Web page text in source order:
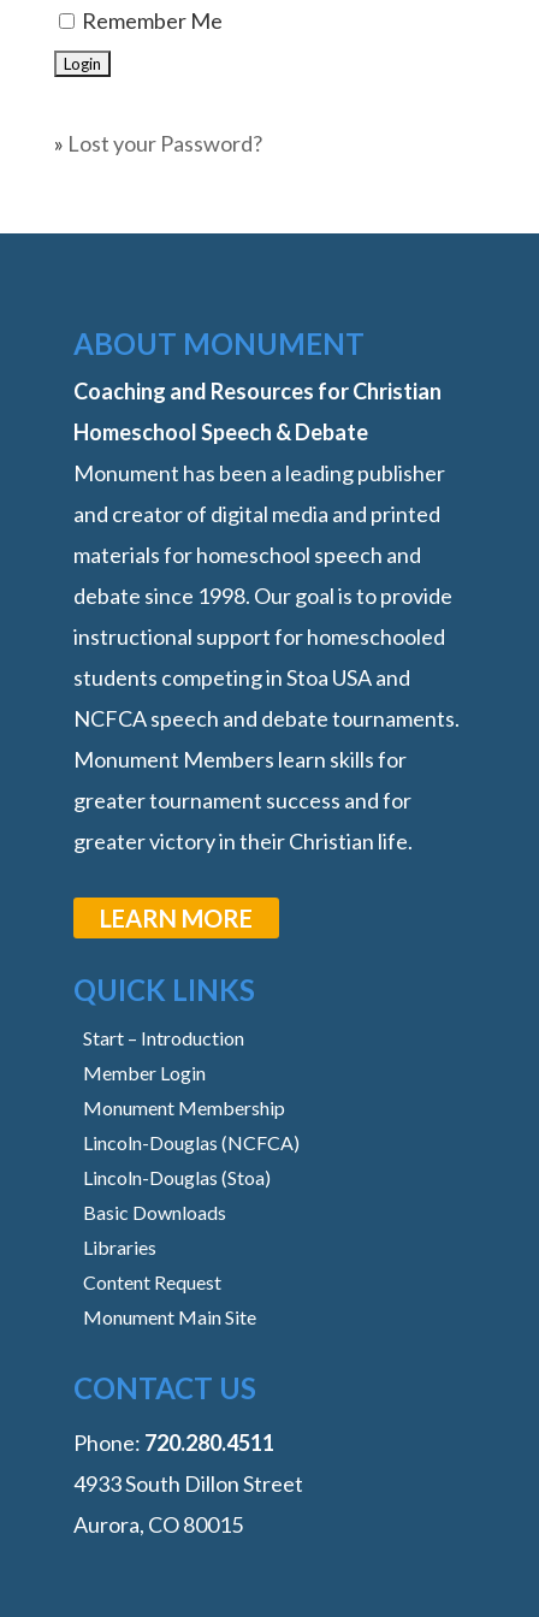
Remember Me
» Lost your Password?
ABOUT MONUMENT
Coaching and Resources for Christian
Homeschool Speech & Debate
Monument has been a leading publisher
and creator of digital media and printed
materials for homeschool speech and
debate since 1998. Our goal is to provide
instructional support for homeschooled
students competing in Stoa USA and
NCFCA speech and debate tournaments.
Monument Members learn skills for
greater tournament success and for
greater victory in their Christian life.
LEARN MORE
QUICK LINKS
Start – Introduction
Member Login
Monument Membership
Lincoln-Douglas (NCFCA)
Lincoln-Douglas (Stoa)
Basic Downloads
Libraries
Content Request
Monument Main Site
CONTACT US
Phone: ‭720.280.4511
4933 South Dillon Street
Aurora, CO 80015